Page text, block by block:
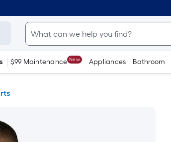
$99 Maintenance New Appliances Bathroom